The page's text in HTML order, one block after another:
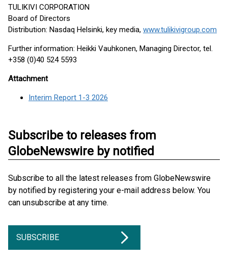
TULIKIVI CORPORATION
Board of Directors
Distribution: Nasdaq Helsinki, key media, www.tulikivigroup.com
Further information: Heikki Vauhkonen, Managing Director, tel.
+358 (0)40 524 5593
Attachment
Interim Report 1-3 2026
Subscribe to releases from
GlobeNewswire by notified
Subscribe to all the latest releases from GlobeNewswire
by notified by registering your e-mail address below. You
can unsubscribe at any time.
SUBSCRIBE